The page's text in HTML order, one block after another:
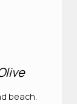
beach.